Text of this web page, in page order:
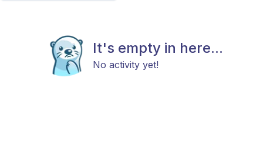
It's empty in here...
No activity yet!